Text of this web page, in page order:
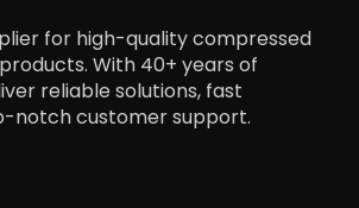
for high-quality compressed
With 40+ years of
reliable solutions, fast
notch customer support.